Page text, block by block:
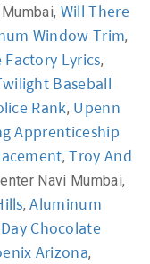
Will There
Window Trim,
Lyrics,
Baseball
Rank, Upenn
Apprenticeship
,Troy And
Navi Mumbai,
,Aluminum
Chocolate
Arizona,